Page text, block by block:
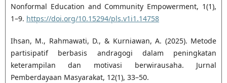
Nonformal Education and Community Empowerment, 1(1),
1–9. https://doi.org/10.15294/pls.v1i1.14758
Ihsan, M., Rahmawati, D., & Kurniawan, A. (2025). Metode
partisipatif berbasis andragogi dalam peningkatan
keterampilan dan motivasi berwirausaha. Jurnal
Pemberdayaan Masyarakat, 12(1), 33–50.